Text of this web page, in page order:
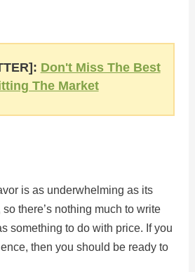
Don't Miss The Best
The Market
is as underwhelming as its
there’s nothing much to write
something to do with price. If you
then you should be ready to